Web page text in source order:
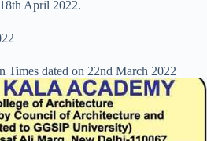
April 2022.
Times dated on 22nd March 2022